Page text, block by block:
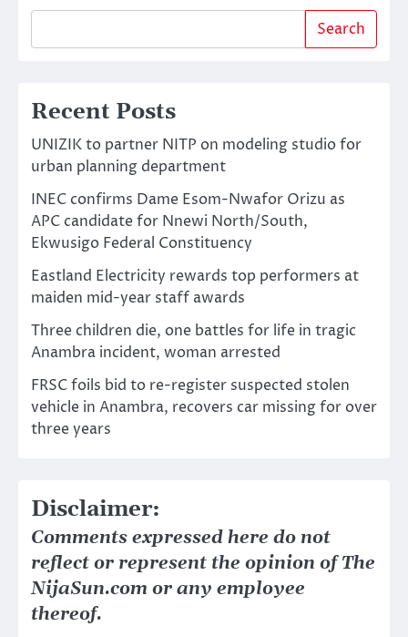
Search
Recent Posts
UNIZIK to partner NITP on modeling studio for
urban planning department
INEC confirms Dame Esom-Nwafor Orizu as
APC candidate for Nnewi North/South,
Ekwusigo Federal Constituency
Eastland Electricity rewards top performers at
maiden mid-year staff awards
Three children die, one battles for life in tragic
Anambra incident, woman arrested
FRSC foils bid to re-register suspected stolen
vehicle in Anambra, recovers car missing for over
three years
Disclaimer:
Comments expressed here do not
reflect or represent the opinion of The
NijaSun.com or any employee
thereof.